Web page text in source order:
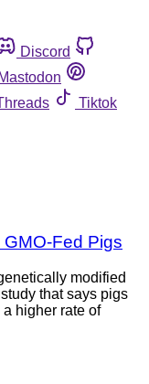
Discord
Mastodon
Tiktok
Fed Pigs
modified
that says pigs
higher rate of